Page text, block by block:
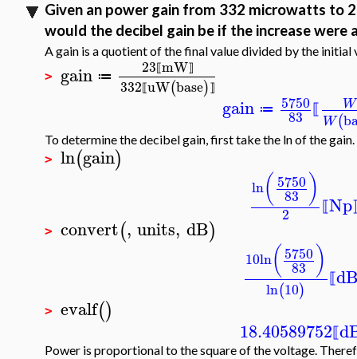
Given an power gain from 332 microwatts to
would the decibel gain be if the increase were
A gain is a quotient of the final value divided by the initial
> gain ≔ 23⟦mW⟧
332⟦uW(base)⟧
gain ≔ 5750
83 ⟦
W
W(
To determine the decibel gain, first take the ln of the gain.
> ln(gain)
ln( 5750
83 )
2 ⟦Np
> convert(, units, dB)
10ln( 5750
83 )
ln(10) ⟦
> evalf()
18.40589752⟦
Power is proportional to the square of the voltage.